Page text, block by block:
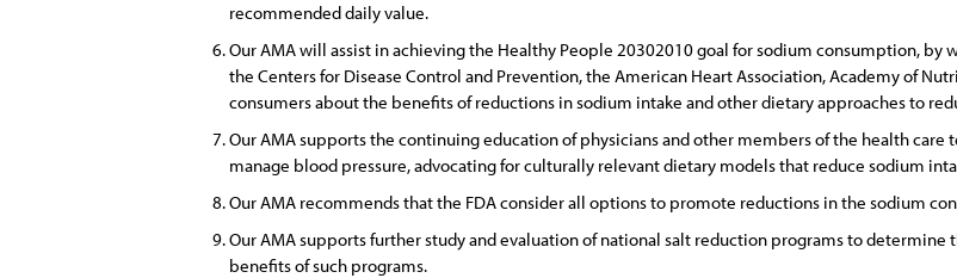
recommended daily value.
Our AMA will assist in achieving the Healthy People 20302010 goal for sodium consumption,
the Centers for Disease Control and Prevention, the American Heart Association, Academy of
consumers about the benefits of reductions in sodium intake and other dietary approaches to
Our AMA supports the continuing education of physicians and other members of the health
manage blood pressure, advocating for culturally relevant dietary models that reduce sodium
Our AMA recommends that the FDA consider all options to promote reductions in the sodium
Our AMA supports further study and evaluation of national salt reduction programs to
benefits of such programs.